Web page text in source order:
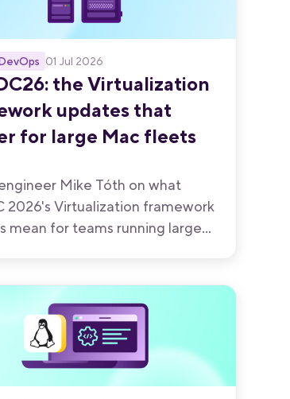
01 Jul 2026
the Virtualization
updates that
for large Mac fleets
Mike Tóth on what
2026's Virtualization framework
mean for teams running large